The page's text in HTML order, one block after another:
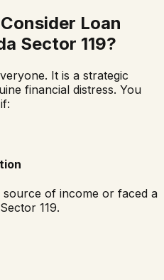
Loan
Sector 119?
It is a strategic
financial distress. You
of income or faced a
119.